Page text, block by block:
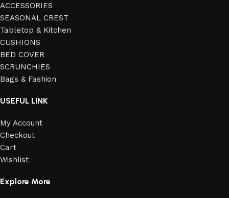
ACCESSORIES
SEASONAL CREST
Tabletop & Kitchen
CUSHIONS
BED COVER
SCRUNCHIES
Bags & Fashion
USEFUL LINK
My Account
Checkout
Cart
Wishlist
Explore More